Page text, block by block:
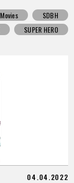
Movies
SDBH
SUPER HERO
04.04.2022